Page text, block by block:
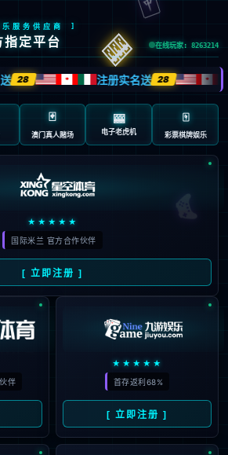
Oops!
4
are looking for does
not exist.